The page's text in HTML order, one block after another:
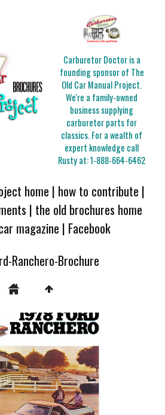
Carburetor Doctor is a
founding sponsor of The
Old Car Manual Project.
We're a family-owned
business supplying
carburetor parts for
classics. For a wealth of
expert knowledge call
Rusty at:1-888-664-6462
home | how to contribute |
| the old brochures home
magazine | Facebook
Ranchero-Brochure